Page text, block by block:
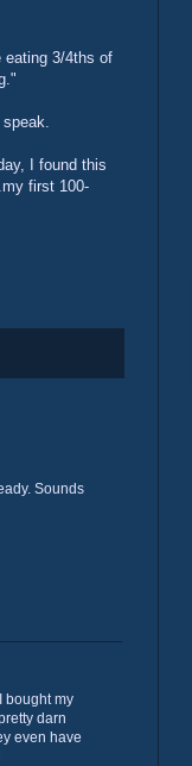
eating 3/4ths of
I found this
first 100-
Sounds
bought my
darn
even have